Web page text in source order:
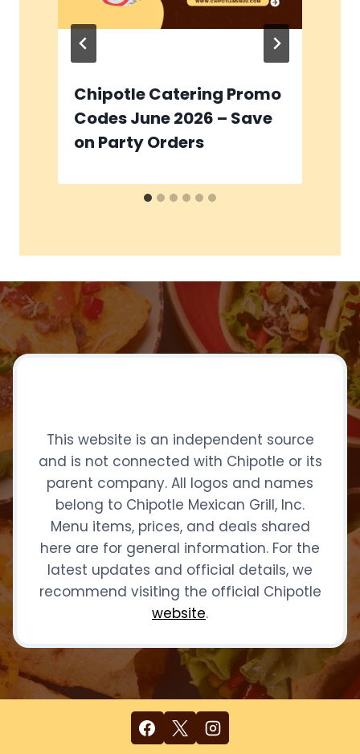
Chipotle Catering Promo
Codes June 2026 – Save
on Party Orders
This website is an independent source
and is not connected with Chipotle or its
parent company. All logos and names
belong to Chipotle Mexican Grill, Inc.
Menu items, prices, and deals shared
here are for general information. For the
latest updates and official details, we
recommend visiting the official Chipotle
website.